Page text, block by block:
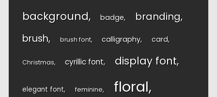
background badge branding
brush brush font calligraphy card
Christmas cyrillic font display font
elegant font feminine floral